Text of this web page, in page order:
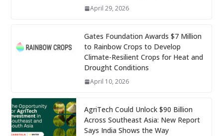
April 29, 2026
Gates Foundation Awards $7 Million
to Rainbow Crops to Develop
Climate-Resilient Crops for Heat and
Drought Conditions
April 10, 2026
AgriTech Could Unlock $90 Billion
Across Southeast Asia: New Report
Says India Shows the Way